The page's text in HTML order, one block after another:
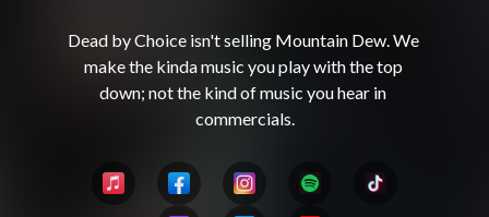
Dead by Choice isn't selling Mountain Dew. We
make the kinda music you play with the top
down; not the kind of music you hear in
commercials.